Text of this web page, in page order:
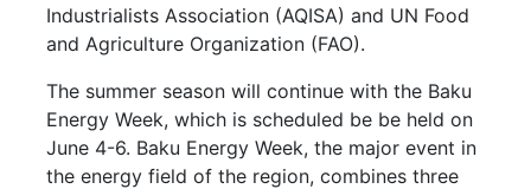
Industrialists Association (AQISA) and UN Food
and Agriculture Organization (FAO).
The summer season will continue with the Baku
Energy Week, which is scheduled be be held on
June 4-6. Baku Energy Week, the major event in
the energy field of the region, combines three